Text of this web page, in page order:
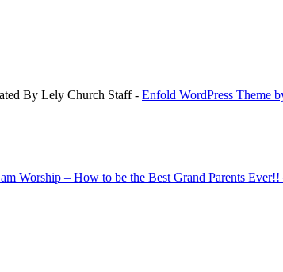
By Lely Church Staff - Enfold WordPress Theme
Worship – How to be the Best Grand Parents Ever!!